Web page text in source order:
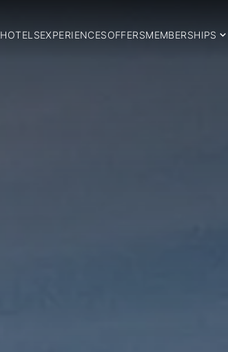
HOTELSEXPERIENCESOFFERSMEMBERSHIPS